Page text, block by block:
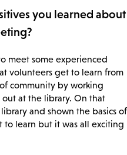
you learned about
meet some experienced
volunteers get to learn from
community by working
at the library. On that
and shown the basics of
to learn but it was all exciting